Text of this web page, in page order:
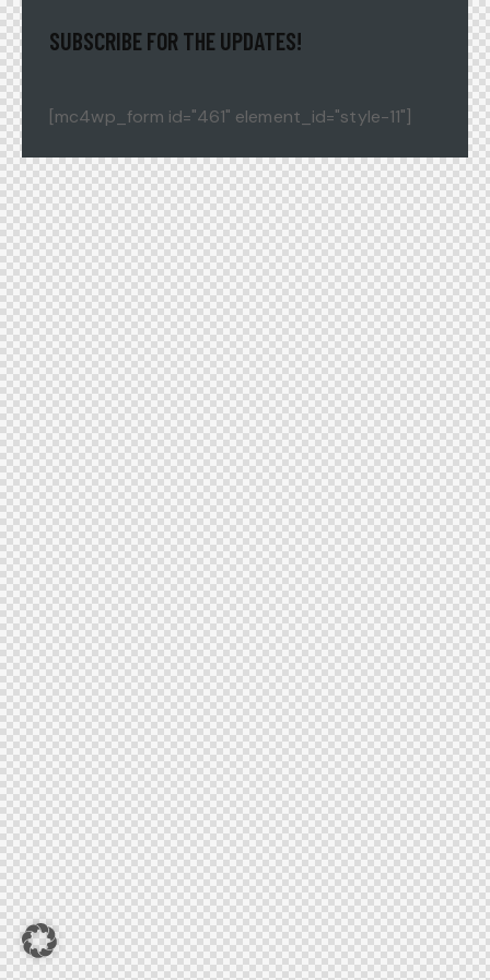
SUBSCRIBE FOR THE UPDATES!
[mc4wp_form id="461" element_id="style-11"]